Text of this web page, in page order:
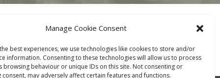
Manage Cookie Consent
best experiences, we use technologies like cookies to store and/or
information. Consenting to these technologies will allow us to process
browsing behaviour or unique IDs on this site. Not consenting or
may adversely affect certain features and functions.
BOOK ONLINE